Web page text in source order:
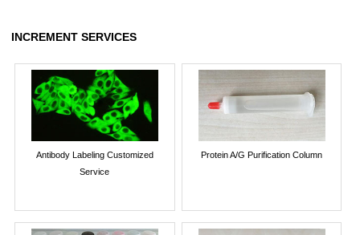
INCREMENT SERVICES
Antibody Labeling Customized
Service
Protein A/G Purification Column